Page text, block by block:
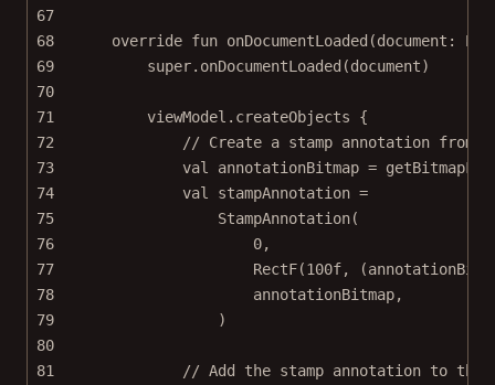
67
68
override fun onDocumentLoaded (document:
69
super. onDocumentLoaded (document)
70
71
viewModel. createObjects {
72
// Create a stamp annotation from
73
val annotationBitmap =
74
val stampAnnotation =
75
StampAnnotation(
76
0,
77
RectF(100f,
78
annotationBitmap,
79
)
80
81
// Add the stamp annotation to the